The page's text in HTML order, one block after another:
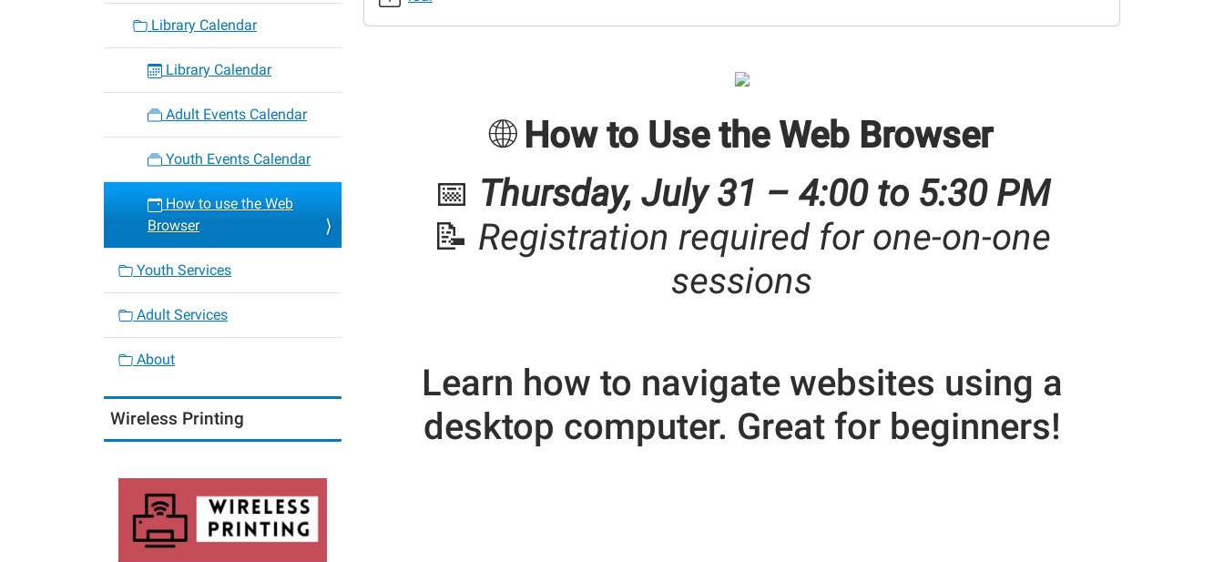
🌐 How to Use the Web Browser
📅 Thursday, July 31 – 4:00 to 5:30 PM
📝 Registration required for one-on-one
sessions
Learn how to navigate websites using a
desktop computer. Great for beginners!
Library Calendar
Library Calendar
Adult Events Calendar
Youth Events Calendar
How to use the Web
Browser
Youth Services
Adult Services
About
Wireless Printing